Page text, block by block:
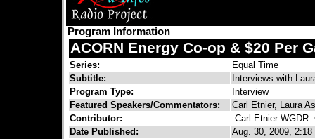
Program Information
ACORN Energy Co-op & $20 Per
Series:
Equal Time
Subtitle:
Interviews with
Program Type:
Interview
Featured Speakers/Commentators:
Carl Etnier, Laura
Contributor:
Carl Etnier WGDR
Date Published:
Aug. 30, 2009, 2:18